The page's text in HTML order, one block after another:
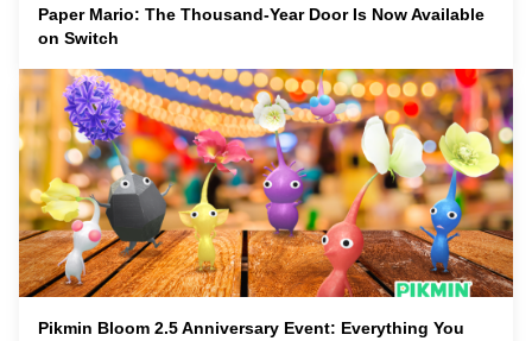
Paper Mario: The Thousand-Year Door Is Now Available
on Switch
Pikmin Bloom 2.5 Anniversary Event: Everything You